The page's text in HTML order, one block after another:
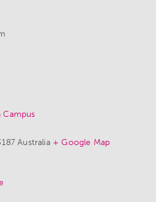
Campus
Australia + Google Map